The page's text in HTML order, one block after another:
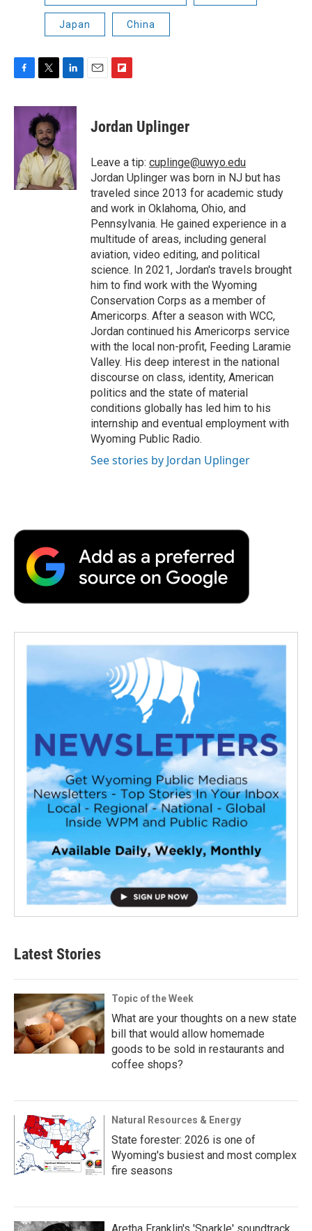
Japan China
F
c
k
T
i
t
t
e
r
L
n
k
d
I
n
E
F
p
b
a
r
d
Jordan Uplinger
Leave a tip: cuplinge@uwyo.edu
Jordan Uplinger was born in NJ but has
traveled since 2013 for academic study
and work in Oklahoma, Ohio, and
Pennsylvania. He gained experience in a
multitude of areas, including general
aviation, video editing, and political
science. In 2021, Jordan's travels brought
him to find work with the Wyoming
Conservation Corps as a member of
Americorps. After a season with WCC,
Jordan continued his Americorps service
with the local non-profit, Feeding Laramie
Valley. His deep interest in the national
discourse on class, identity, American
politics and the state of material
conditions globally has led him to his
internship and eventual employment with
Wyoming Public Radio.
See stories by Jordan Uplinger
Latest Stories
Topic of the Week
What are your thoughts on a new state
bill that would allow homemade
goods to be sold in restaurants and
coffee shops?
Natural Resources & Energy
State forester: 2026 is one of
Wyoming's busiest and most complex
fire seasons
Aretha Franklin's 'Sparkle' soundtrack